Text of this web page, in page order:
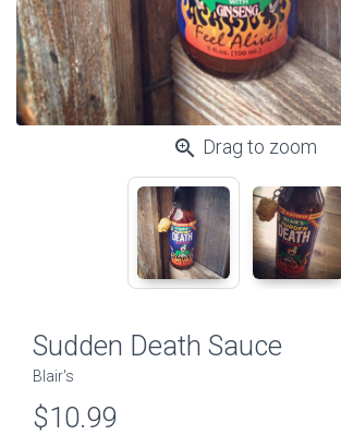
zoom_in Drag to zoom
Sudden Death Sauce
Blair's
$10.99